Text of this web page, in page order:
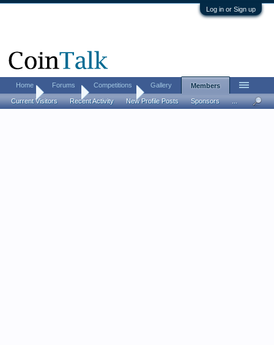
Log in or Sign up
Home Members mark240590
Home Forums Competitions Gallery Members
Current Visitors Recent Activity New Profile Posts Sponsors ...